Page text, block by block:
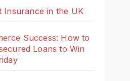
Insurance in the UK
Success: How to
Loans to Win